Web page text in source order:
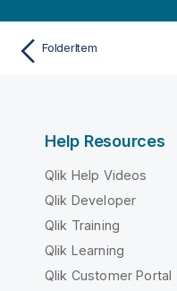
FolderItem
Help Resources
Qlik Help Videos
Qlik Developer
Qlik Training
Qlik Learning
Qlik Customer Portal